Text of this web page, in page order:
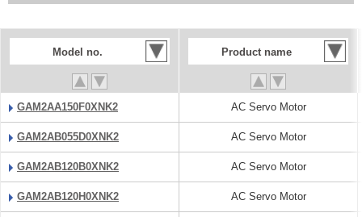
Model no. Product name
GAM2AA150F0XNK2 AC Servo Motor
GAM2AB055D0XNK2 AC Servo Motor
GAM2AB120B0XNK2 AC Servo Motor
GAM2AB120H0XNK2 AC Servo Motor